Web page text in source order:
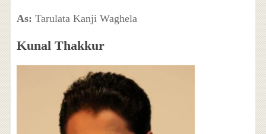
As: Tarulata Kanji Waghela
Kunal Thakkur